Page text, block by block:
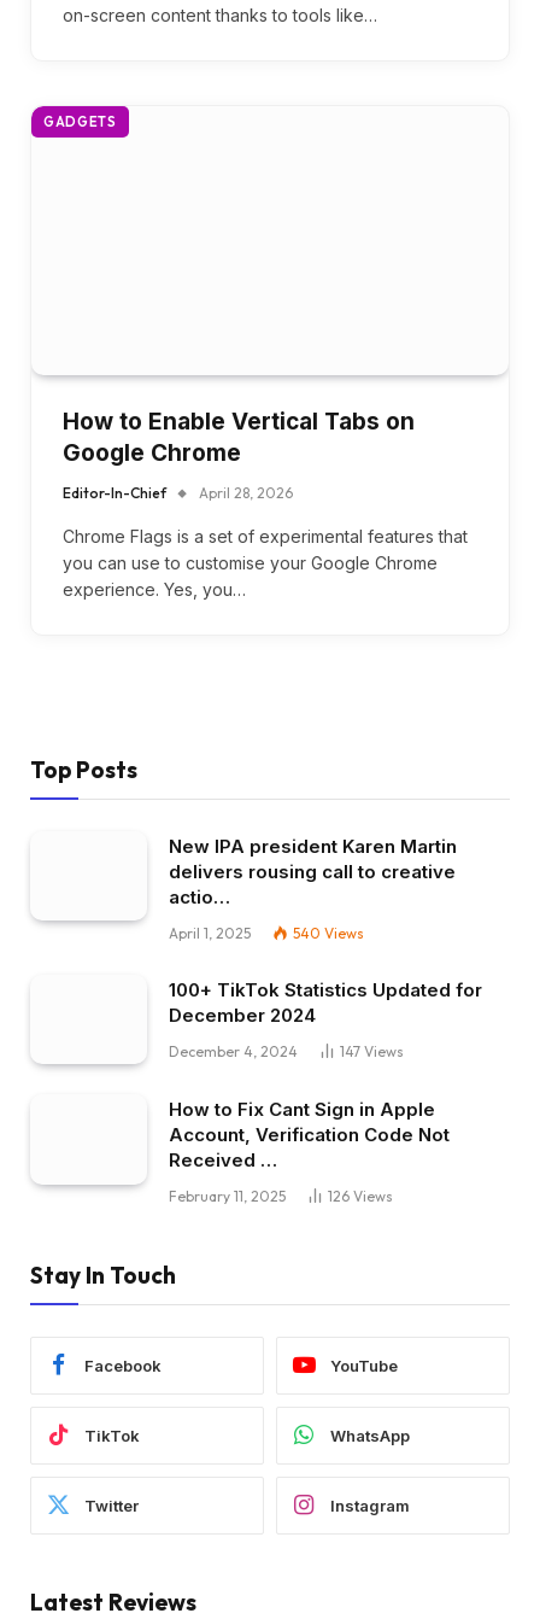
on-screen content thanks to tools like…
GADGETS
How to Enable Vertical Tabs on
Google Chrome
Editor-In-Chief April 28, 2026
Chrome Flags is a set of experimental features that
you can use to customise your Google Chrome
experience. Yes, you…
Top Posts
New IPA president Karen Martin
delivers rousing call to creative
actio…
April 1, 2025 540 Views
100+ TikTok Statistics Updated for
December 2024
December 4, 2024 147 Views
How to Fix Cant Sign in Apple
Account, Verification Code Not
Received …
February 11, 2025 126 Views
Stay In Touch
Facebook YouTube
TikTok WhatsApp
Twitter Instagram
Latest Reviews